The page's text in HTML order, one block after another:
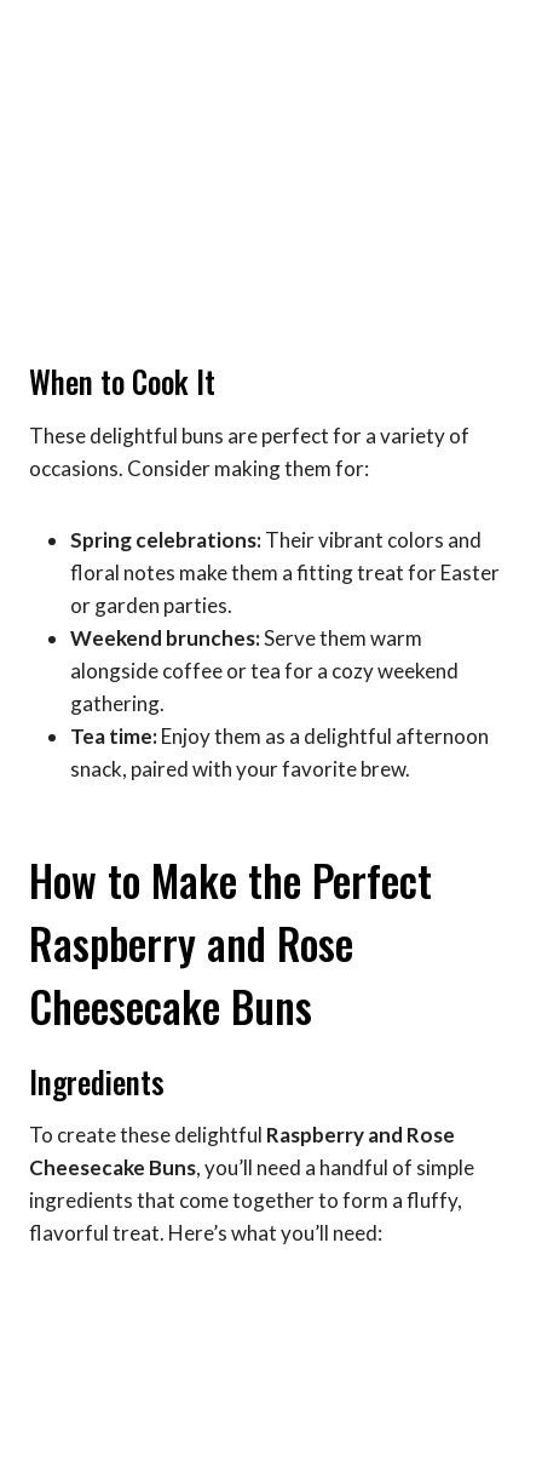
When to Cook It
These delightful buns are perfect for a variety of
occasions. Consider making them for:
Spring celebrations:Their vibrant colors and
floral notes make them a fitting treat for Easter
or garden parties.
Weekend brunches:Serve them warm
alongside coffee or tea for a cozy weekend
gathering.
Tea time:Enjoy them as a delightful afternoon
snack, paired with your favorite brew.
How to Make the Perfect
Raspberry and Rose
Cheesecake Buns
Ingredients
To create these delightful Raspberry and Rose
Cheesecake Buns, you’ll need a handful of simple
ingredients that come together to form a fluffy,
flavorful treat. Here’s what you’ll need: